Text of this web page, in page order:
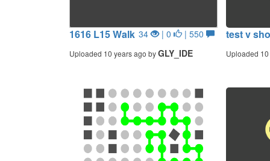
1616 L15 Walk 34 | 0 | 550
Uploaded 10 years ago byGLY_IDE
test v
Uploaded